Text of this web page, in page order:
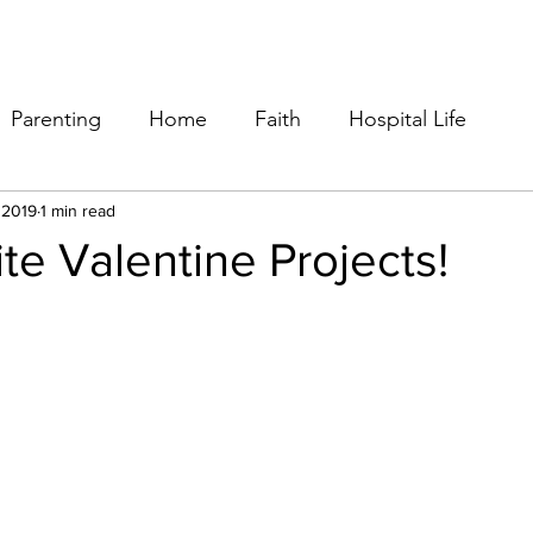
Parenting Home Faith Hospital Life
Valentine Projects!
1 min read